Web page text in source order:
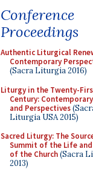
Conference
Proceedings
Authentic Liturgical
Contemporary
(Sacra Liturgia 2016)
Liturgy in the Twenty-
Century:
and Perspectives
Liturgia USA 2015)
Sacred Liturgy: The
Summit of the Life
of the Church(Sacra
2013)